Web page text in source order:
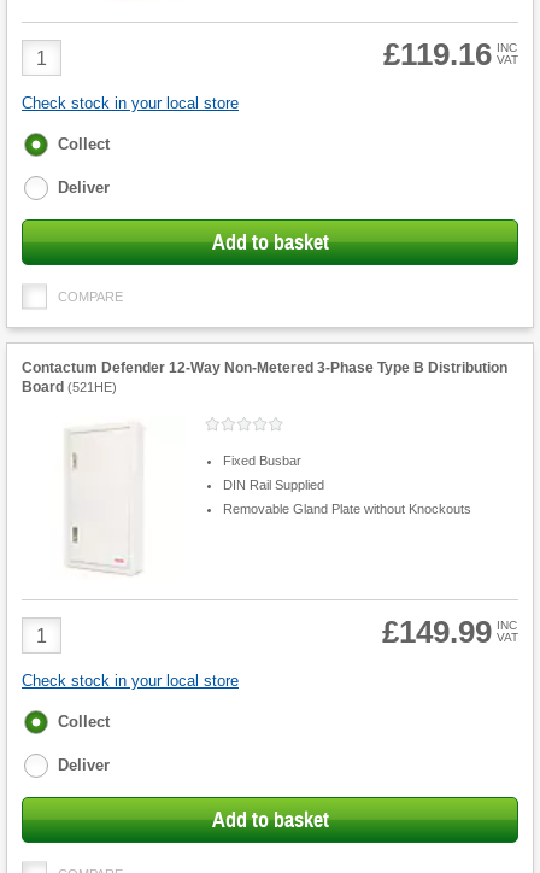
Product
Quantity
£119.16 INC
VAT
Check stock in your local store
Fulfilment
Collect
Deliver
Add to basket
COMPARE
Contactum Defender 12-Way Non-Metered 3-Phase Type B Distribution
Board (521HE)
Fixed Busbar
DIN Rail Supplied
Removable Gland Plate without Knockouts
Product
Quantity
£149.99 INC
VAT
Check stock in your local store
Fulfilment
Collect
Deliver
Add to basket